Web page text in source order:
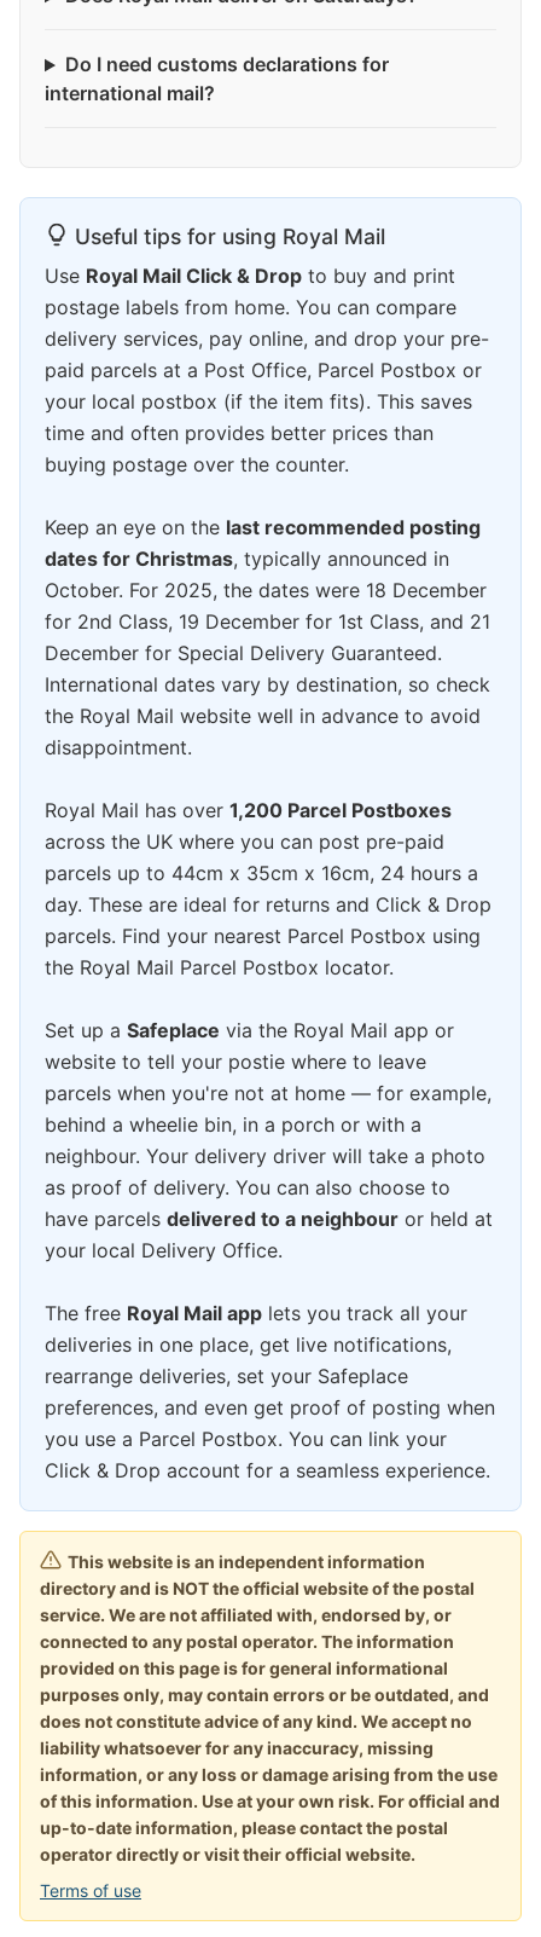
Do I need customs declarations for
international mail?
Useful tips for using Royal Mail
Use Royal Mail Click & Drop to buy and print
postage labels from home. You can compare
delivery services, pay online, and drop your pre-
paid parcels at a Post Office, Parcel Postbox or
your local postbox (if the item fits). This saves
time and often provides better prices than
buying postage over the counter.
Keep an eye on the last recommended posting
dates for Christmas, typically announced in
October. For 2025, the dates were 18 December
for 2nd Class, 19 December for 1st Class, and 21
December for Special Delivery Guaranteed.
International dates vary by destination, so check
the Royal Mail website well in advance to avoid
disappointment.
Royal Mail has over 1,200 Parcel Postboxes
across the UK where you can post pre-paid
parcels up to 44cm x 35cm x 16cm, 24 hours a
day. These are ideal for returns and Click & Drop
parcels. Find your nearest Parcel Postbox using
the Royal Mail Parcel Postbox locator.
Set up a Safeplace via the Royal Mail app or
website to tell your postie where to leave
parcels when you're not at home — for example,
behind a wheelie bin, in a porch or with a
neighbour. Your delivery driver will take a photo
as proof of delivery. You can also choose to
have parcels delivered to a neighbour or held at
your local Delivery Office.
The free Royal Mail app lets you track all your
deliveries in one place, get live notifications,
rearrange deliveries, set your Safeplace
preferences, and even get proof of posting when
you use a Parcel Postbox. You can link your
Click & Drop account for a seamless experience.
This website is an independent information
directory and is NOT the official website of the postal
service. We are not affiliated with, endorsed by, or
connected to any postal operator. The information
provided on this page is for general informational
purposes only, may contain errors or be outdated, and
does not constitute advice of any kind. We accept no
liability whatsoever for any inaccuracy, missing
information, or any loss or damage arising from the use
of this information. Use at your own risk. For official and
up-to-date information, please contact the postal
operator directly or visit their official website.
Terms of use